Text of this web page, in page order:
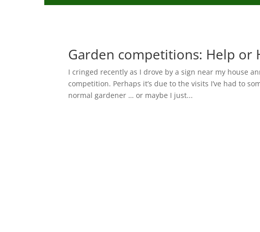
Garden competitions: Help or
I cringed recently as I drove by a sign near my house
competition. Perhaps it’s due to the visits I’ve had to
normal gardener … or maybe I just...